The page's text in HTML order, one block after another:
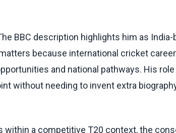
BBC description highlights him as
because international cricket
and national pathways. His
without needing to invent extra
a competitive T20 context, the